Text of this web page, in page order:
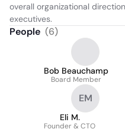
overall organizational
executives.
People (6)
Bob Beauchamp
Board Member
EM
Eli M.
Founder & CTO